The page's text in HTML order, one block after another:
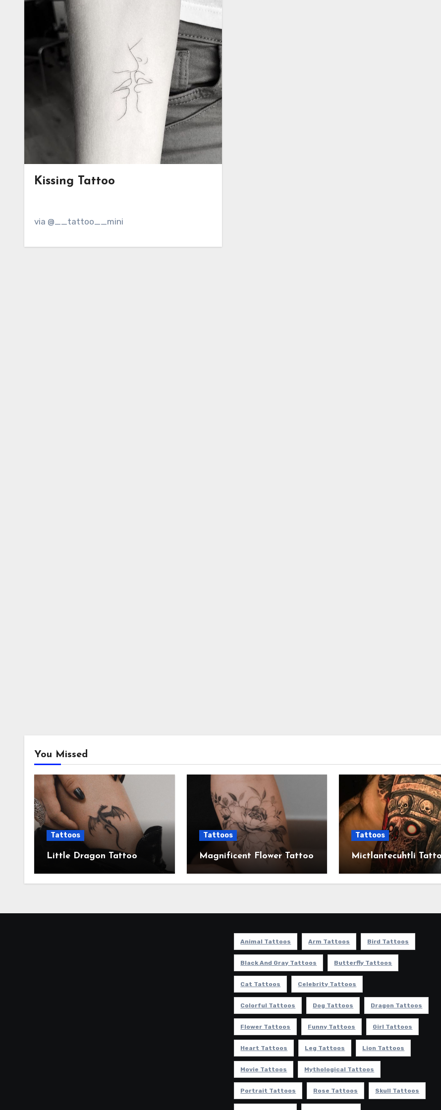
Kissing Tattoo
via @__tattoo__mini
You Missed
Tattoos
Little Dragon Tattoo
Tattoos
Magnificent Flower Tattoo
Tattoos
Mictlantecuhtli
Animal Tattoos Arm Tattoos Bird Tattoos
Black And Gray Tattoos Butterfly Tattoos
Cat Tattoos Celebrity Tattoos
Colorful Tattoos Dog Tattoos Dragon Tattoos
Flower Tattoos Funny Tattoos Girl Tattoos
Heart Tattoos Leg Tattoos Lion Tattoos
Movie Tattoos Mythological Tattoos
Portrait Tattoos Rose Tattoos Skull Tattoos